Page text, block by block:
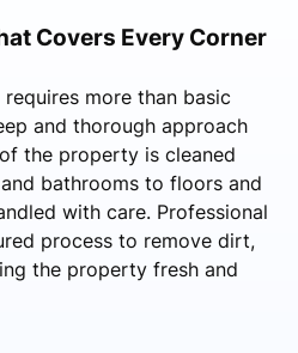
Covers Every Corner
more than basic
and thorough approach
the property is cleaned
bathrooms to floors and
with care. Professional
process to remove dirt,
the property fresh and